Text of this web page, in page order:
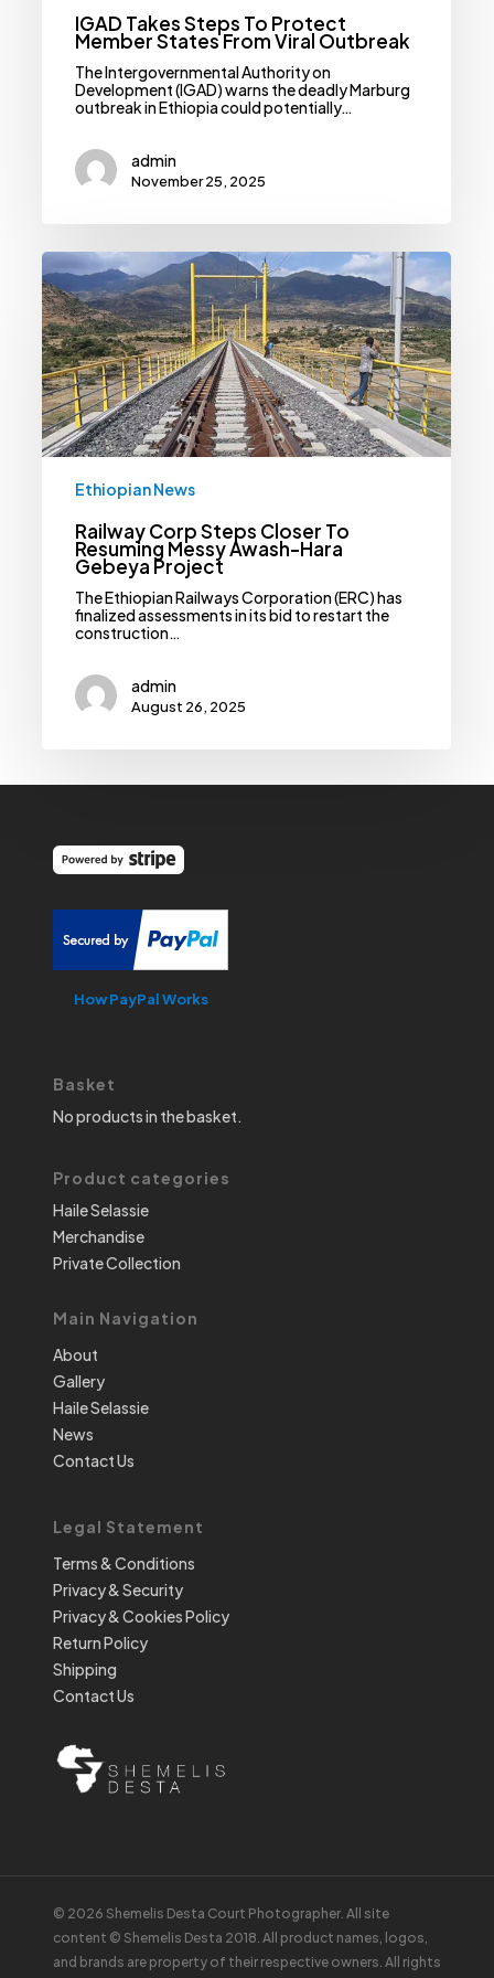
IGAD Takes Steps To Protect
Member States From Viral Outbreak
The Intergovernmental Authority on
Development (IGAD) warns the deadly Marburg
outbreak in Ethiopia could potentially…
admin
November 25, 2025
Railway
Corp
Steps
Closer
To
Resuming
Messy
Awash-
Hara
Gebeya
Project
Ethiopian News
Railway Corp Steps Closer To
Resuming Messy Awash-Hara
Gebeya Project
The Ethiopian Railways Corporation (ERC) has
finalized assessments in its bid to restart the
construction…
admin
August 26, 2025
How PayPal Works
Basket
No products in the basket.
Product categories
Haile Selassie
Merchandise
Private Collection
Main Navigation
About
Gallery
Haile Selassie
News
Contact Us
Legal Statement
Terms & Conditions
Privacy & Security
Privacy & Cookies Policy
Return Policy
Shipping
Contact Us
© 2026 Shemelis Desta Court Photographer. All site
content © Shemelis Desta 2018. All product names, logos,
and brands are property of their respective owners. All rights